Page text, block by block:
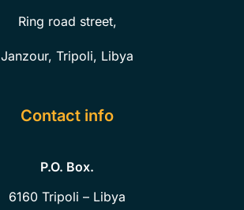
Ring road street,
Janzour, Tripoli, Libya
Contact info
P.O. Box.
6160 Tripoli – Libya